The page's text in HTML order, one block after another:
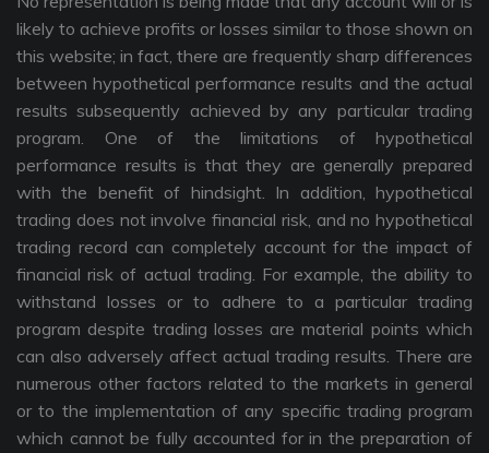
likely to achieve profits or losses similar to those shown on
this website; in fact, there are frequently sharp differences
between hypothetical performance results and the actual
results subsequently achieved by any particular trading
program. One of the limitations of hypothetical
performance results is that they are generally prepared
with the benefit of hindsight. In addition, hypothetical
trading does not involve financial risk, and no hypothetical
trading record can completely account for the impact of
financial risk of actual trading. For example, the ability to
withstand losses or to adhere to a particular trading
program despite trading losses are material points which
can also adversely affect actual trading results. There are
numerous other factors related to the markets in general
or to the implementation of any specific trading program
which cannot be fully accounted for in the preparation of